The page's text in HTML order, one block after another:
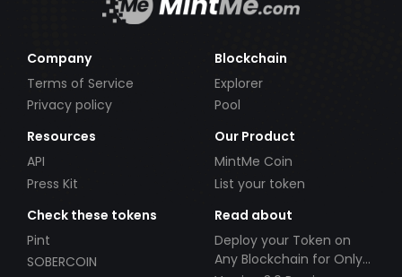
Company
Terms of Service
Privacy policy
Blockchain
Explorer
Pool
Resources
API
Press Kit
Our Product
MintMe Coin
List your token
Check these tokens
Pint
SOBERCOIN
Read about
Deploy your Token on
Any Blockchain for Only